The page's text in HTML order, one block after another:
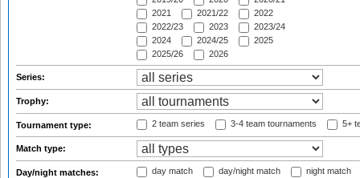
2021
2021/22
2022
2022/23
2023
2023/24
2024
2024/25
2025
2025/26
2026
Series:
Trophy:
Tournament type: 2 team series 3-4 team tournaments 5+
Match type:
Day/night matches: day match day/night match night match